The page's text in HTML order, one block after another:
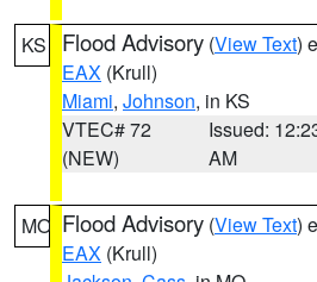
KS Flood Advisory (View Text)
EAX (Krull)
Miami, Johnson, in KS
VTEC# 72
(NEW)
Issued:
AM
MO Flood Advisory (View Text)
EAX (Krull)